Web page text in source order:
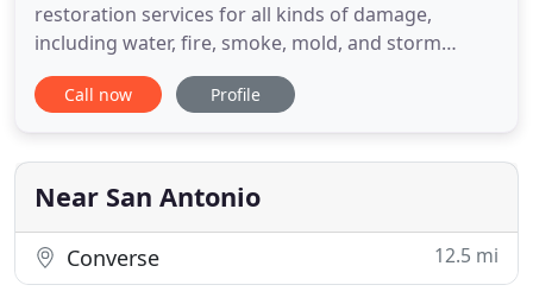
restoration services for all kinds of damage,
including water, fire, smoke, mold, and storm
damage. With restoration work, time is of the
essence, and every second counts. We ensure
normalcy in your life. Our team is made up of
highly skilled restorers from across
Call now Profile
Near San Antonio
Converse 12.5 mi